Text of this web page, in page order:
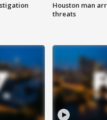
Houston man
threats